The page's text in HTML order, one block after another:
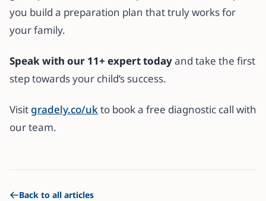
you build a preparation plan that truly works for
your family.
Speak with our 11+ expert todayand take the first
step towards your child’s success.
Visit gradely.co/ukto book a free diagnostic call with
our team.
Back to all articles